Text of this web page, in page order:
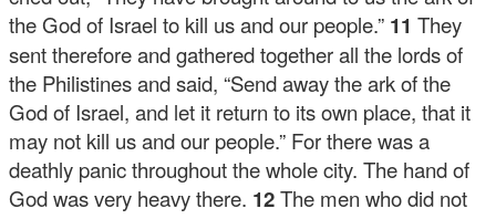
the God of Israel to kill us and our people.” 11They
sent therefore and gathered together all the lords of
the Philistines and said, “Send away the ark of the
God of Israel, and let it return to its own place, that it
may not kill us and our people.” For there was a
deathly panic throughout the whole city. The hand of
God was very heavy there. 12The men who did not